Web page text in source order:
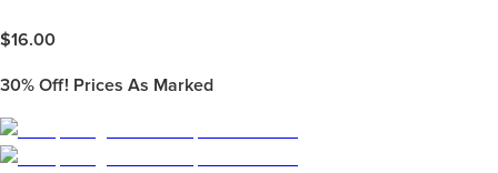
$16.00
30% Off! Prices As Marked